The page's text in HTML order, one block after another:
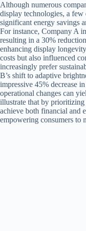
Although numerous
display technologies, a
significant energy savings
For instance, Company A
resulting in a 30%
enhancing display
costs but also influenced
increasingly prefer
B’s shift to adaptive
impressive 45% decrease
operational changes can
illustrate that by prioritizing
achieve both financial and
empowering consumers to